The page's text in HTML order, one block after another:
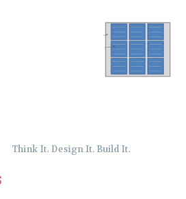
Think It. Design It. Build It.